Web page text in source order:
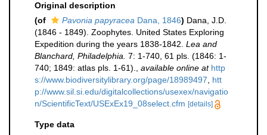
Original description
(of
Pavonia papyracea Dana, 1846) Dana, J.D.
(1846 - 1849). Zoophytes. United States Exploring
Expedition during the years 1838-1842. Lea and
Blanchard, Philadelphia. 7: 1-740, 61 pls. (1846: 1-
740; 1849: atlas pls. 1-61).
available online at http
s://www.biodiversitylibrary.org/page/18989497
htt
p://www.sil.si.edu/digitalcollections/usexex/navigatio
n/ScientificText/USExEx19_08select.cfm [details]
Type data